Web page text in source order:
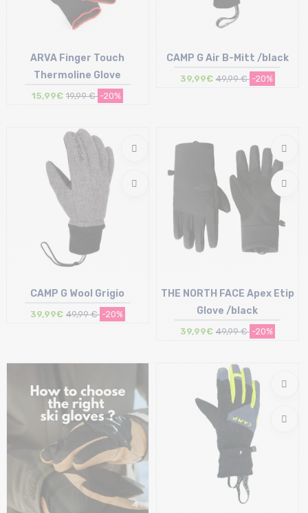
S
ARVA Finger Touch
Thermoline Glove
15,99€ 19,99 € -20%
CAMP G Air B-Mitt /black
39,99€ 49,99 € -20%
CAMP G Wool Grigio
39,99€ 49,99 € -20%
S
THE NORTH FACE Apex Etip
Glove /black
39,99€ 49,99 € -20%